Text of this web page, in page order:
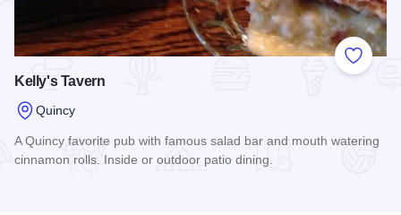
Add to
Kelly's Tavern
Quincy
A Quincy favorite pub with famous salad bar and mouth watering
cinnamon rolls. Inside or outdoor patio dining.